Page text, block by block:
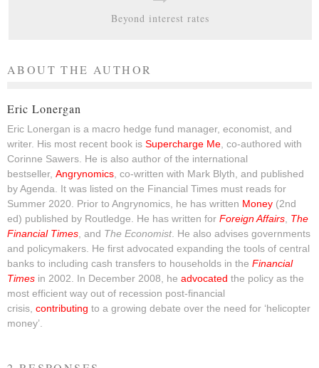
Beyond interest rates
ABOUT THE AUTHOR
Eric Lonergan
Eric Lonergan is a macro hedge fund manager, economist, and
writer. His most recent book is Supercharge Me, co-authored with
Corinne Sawers. He is also author of the international
bestseller, Angrynomics, co-written with Mark Blyth, and published
by Agenda. It was listed on the Financial Times must reads for
Summer 2020. Prior to Angrynomics, he has written Money (2nd
ed) published by Routledge. He has written for Foreign Affairs, The
Financial Times, and The Economist. He also advises governments
and policymakers. He first advocated expanding the tools of central
banks to including cash transfers to households in the Financial
Times in 2002. In December 2008, he advocated the policy as the
most efficient way out of recession post-financial
crisis, contributing to a growing debate over the need for ‘helicopter
money’.